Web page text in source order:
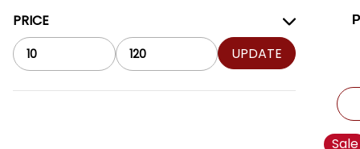
PRICE
UPDATE
Sale